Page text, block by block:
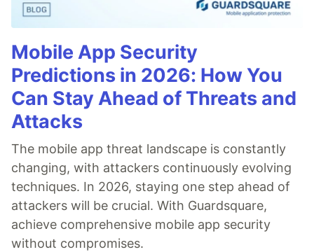
Mobile App Security
Predictions in 2026: How You
Can Stay Ahead of Threats and
Attacks
The mobile app threat landscape is constantly
changing, with attackers continuously evolving
techniques. In 2026, staying one step ahead of
attackers will be crucial. With Guardsquare,
achieve comprehensive mobile app security
without compromises.